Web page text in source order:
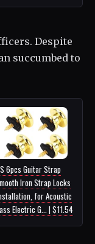
Despite
succumbed to
6pcs Guitar Strap
Iron Strap Locks
for Acoustic
Electric G... | $11.54